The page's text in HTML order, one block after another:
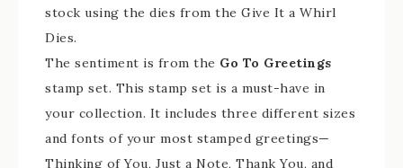
stock using the dies from the Give It a Whirl
Dies.
The sentiment is from the Go To Greetings
stamp set. This stamp set is a must-have in
your collection. It includes three different sizes
and fonts of your most stamped greetings—
Thinking of You, Just a Note, Thank You, and